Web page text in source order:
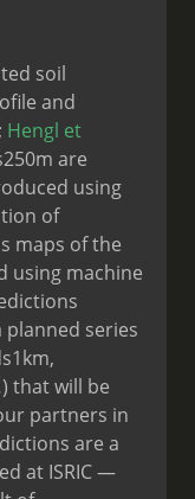
soil
and
; Hengl et
are
using
of
maps of the
using machine
series
that will be
partners in
are a
at ISRIC —